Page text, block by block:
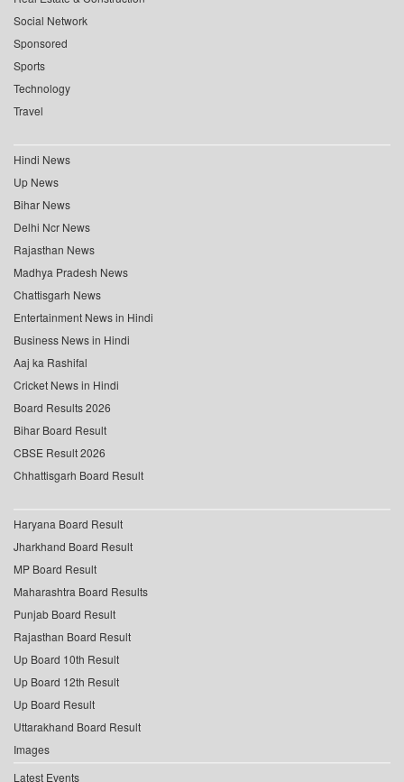
Social Network
Sponsored
Sports
Technology
Travel
Hindi News
Up News
Bihar News
Delhi Ncr News
Rajasthan News
Madhya Pradesh News
Chattisgarh News
Entertainment News in Hindi
Business News in Hindi
Aaj ka Rashifal
Cricket News in Hindi
Board Results 2026
Bihar Board Result
CBSE Result 2026
Chhattisgarh Board Result
Haryana Board Result
Jharkhand Board Result
MP Board Result
Maharashtra Board Results
Punjab Board Result
Rajasthan Board Result
Up Board 10th Result
Up Board 12th Result
Up Board Result
Uttarakhand Board Result
Images
Latest Events